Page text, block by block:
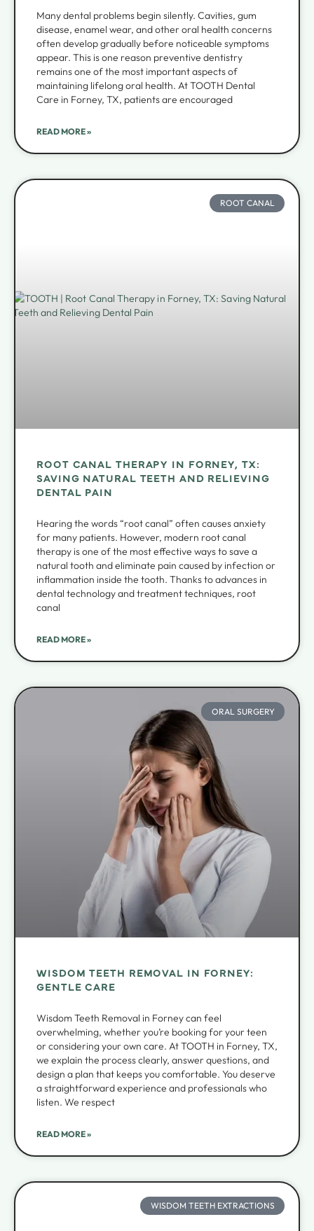
Many dental problems begin silently. Cavities, gum
disease, enamel wear, and other oral health concerns
often develop gradually before noticeable symptoms
appear. This is one reason preventive dentistry
remains one of the most important aspects of
maintaining lifelong oral health. At TOOTH Dental
Care in Forney, TX, patients are encouraged
READ MORE »
ROOT CANAL
ROOT CANAL THERAPY IN FORNEY, TX:
SAVING NATURAL TEETH AND RELIEVING
DENTAL PAIN
Hearing the words “root canal” often causes anxiety
for many patients. However, modern root canal
therapy is one of the most effective ways to save a
natural tooth and eliminate pain caused by infection or
inflammation inside the tooth. Thanks to advances in
dental technology and treatment techniques, root
canal
READ MORE »
ORAL SURGERY
WISDOM TEETH REMOVAL IN FORNEY:
GENTLE CARE
Wisdom Teeth Removal in Forney can feel
overwhelming, whether you’re booking for your teen
or considering your own care. At TOOTH in Forney, TX,
we explain the process clearly, answer questions, and
design a plan that keeps you comfortable. You deserve
a straightforward experience and professionals who
listen. We respect
READ MORE »
WISDOM TEETH EXTRACTIONS